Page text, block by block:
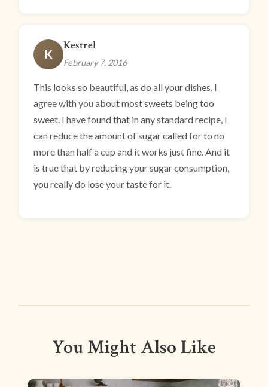
K
Kestrel
February 7, 2016
This looks so beautiful, as do all your dishes. I
agree with you about most sweets being too
sweet. I have found that in any standard recipe, I
can reduce the amount of sugar called for to no
more than half a cup and it works just fine. And it
is true that by reducing your sugar consumption,
you really do lose your taste for it.
You Might Also Like